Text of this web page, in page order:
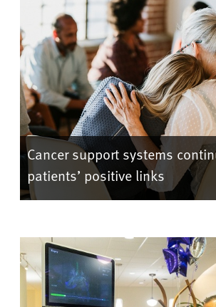
Cancer support systems
patients’ positive links